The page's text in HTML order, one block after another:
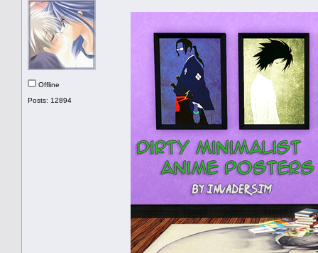
Offline
Posts: 12894